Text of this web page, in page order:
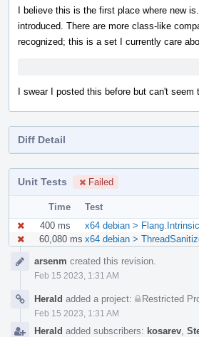
I believe this is the first place where new
introduced. There are more class-like
recognized; this is a set I currently care
I swear I posted this before but can't seem
Diff Detail
Unit Tests Failed
Time
Test
400 ms
x64 debian >
60,080 ms x64 debian >
Timelinearsenm created this revision.
Feb 15 2023, 1:31 AM
Herald added a project: Restricted
Feb 15 2023, 1:31 AM
Herald added subscribers: kosarev